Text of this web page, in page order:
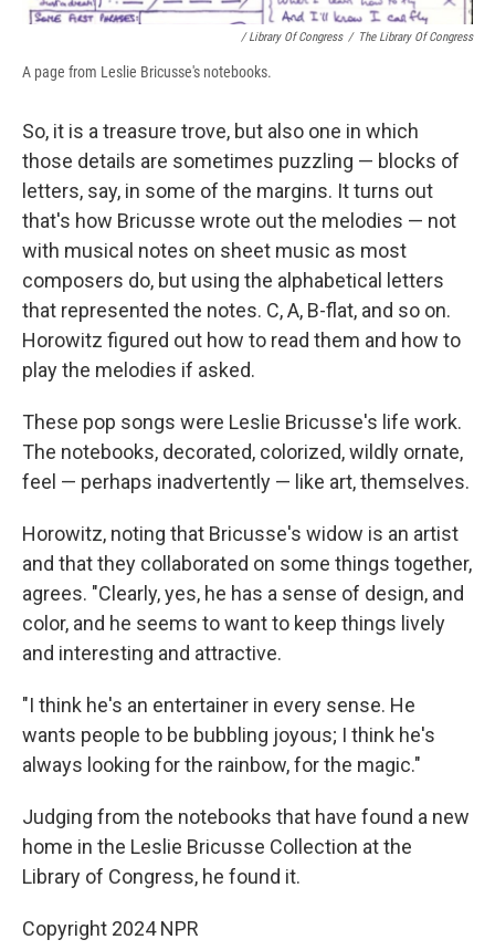
/ Library Of Congress / The Library Of Congress
A page from Leslie Bricusse's notebooks.
So, it is a treasure trove, but also one in which
those details are sometimes puzzling — blocks of
letters, say, in some of the margins. It turns out
that's how Bricusse wrote out the melodies — not
with musical notes on sheet music as most
composers do, but using the alphabetical letters
that represented the notes. C, A, B-flat, and so on.
Horowitz figured out how to read them and how to
play the melodies if asked.
These pop songs were Leslie Bricusse's life work.
The notebooks, decorated, colorized, wildly ornate,
feel — perhaps inadvertently — like art, themselves.
Horowitz, noting that Bricusse's widow is an artist
and that they collaborated on some things together,
agrees. "Clearly, yes, he has a sense of design, and
color, and he seems to want to keep things lively
and interesting and attractive.
"I think he's an entertainer in every sense. He
wants people to be bubbling joyous; I think he's
always looking for the rainbow, for the magic."
Judging from the notebooks that have found a new
home in the Leslie Bricusse Collection at the
Library of Congress, he found it.
Copyright 2024 NPR